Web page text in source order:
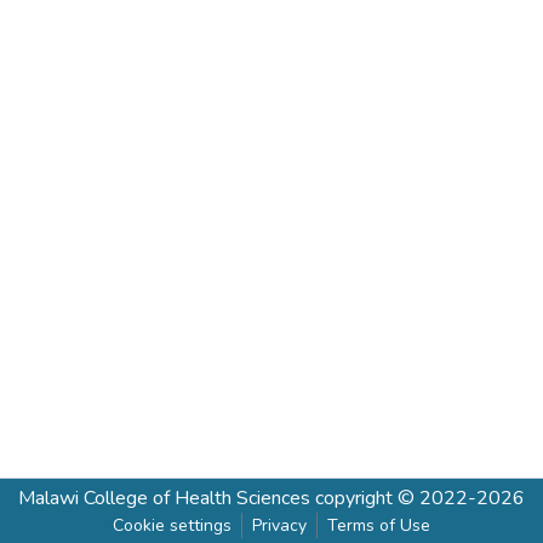
Malawi College of Health Sciences copyright © 2022-2026
Cookie settings Privacy Terms of Use